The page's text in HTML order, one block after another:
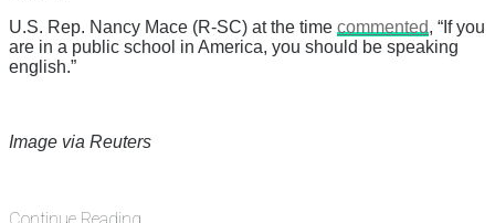
U.S. Rep. Nancy Mace (R-SC) at the time commented, “If you
are in a public school in America, you should be speaking
english.”
Image via Reuters
Continue Reading